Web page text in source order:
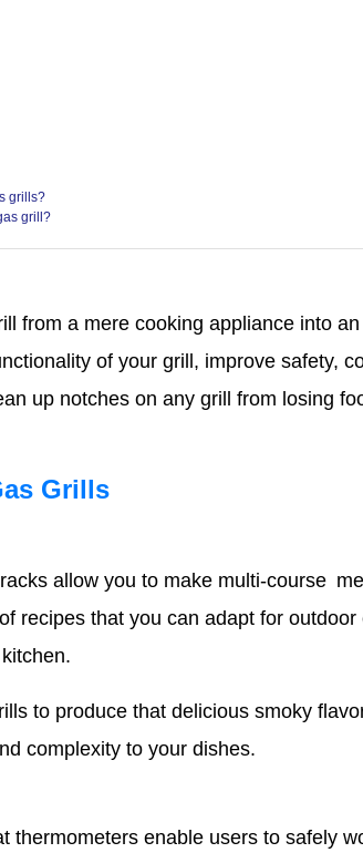
grills?
grill?
from a mere cooking appliance into
of your grill, improve safety,
up notches on any grill from losing
Grills
allow you to make multi-course
recipes that you can adapt for outdoor
to produce that delicious smoky
complexity to your dishes.
thermometers enable users to safely